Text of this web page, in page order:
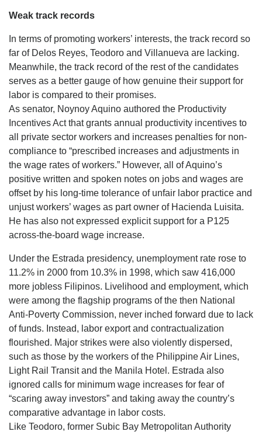
Weak track records
In terms of promoting workers’ interests, the track record so
far of Delos Reyes, Teodoro and Villanueva are lacking.
Meanwhile, the track record of the rest of the candidates
serves as a better gauge of how genuine their support for
labor is compared to their promises.
As senator, Noynoy Aquino authored the Productivity
Incentives Act that grants annual productivity incentives to
all private sector workers and increases penalties for non-
compliance to “prescribed increases and adjustments in
the wage rates of workers.” However, all of Aquino’s
positive written and spoken notes on jobs and wages are
offset by his long-time tolerance of unfair labor practice and
unjust workers’ wages as part owner of Hacienda Luisita.
He has also not expressed explicit support for a P125
across-the-board wage increase.
Under the Estrada presidency, unemployment rate rose to
11.2% in 2000 from 10.3% in 1998, which saw 416,000
more jobless Filipinos. Livelihood and employment, which
were among the flagship programs of the then National
Anti-Poverty Commission, never inched forward due to lack
of funds. Instead, labor export and contractualization
flourished. Major strikes were also violently dispersed,
such as those by the workers of the Philippine Air Lines,
Light Rail Transit and the Manila Hotel. Estrada also
ignored calls for minimum wage increases for fear of
“scaring away investors” and taking away the country’s
comparative advantage in labor costs.
Like Teodoro, former Subic Bay Metropolitan Authority